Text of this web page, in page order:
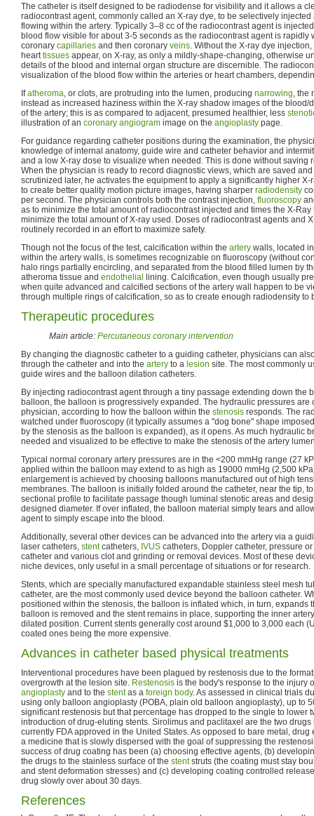
The catheter is itself designed to be radiodense for visibility and it allows a
radiocontrast agent, commonly called an X-ray dye, to be selectively
flowing within the artery. Typically 3–8 cc of the radiocontrast agent is
blood flow visible for about 3-5 seconds as the radiocontrast agent is rapidly
coronary capillaries and then coronary veins. Without the X-ray dye
hearttissues appear, on X-ray, as only a mildly-shape-changing, otherwise
details of the blood and internal organ structure are discernible. The
visualization of the blood flow within the arteries or heart chambers,
Ifatheroma, or clots, are protruding into the lumen, producing narrowing, the
instead as increased haziness within the X-ray shadow images of the blood/
of the artery; this is as compared to adjacent, presumed healthier, less
illustration of an coronary angiogram image on the angioplasty page.
For guidance regarding catheter positions during the examination, the
knowledge of internal anatomy, guide wire and catheter behavior and
and a low X-ray dose to visualize when needed. This is done without saving
When the physician is ready to record diagnostic views, which are saved
scrutinized later, he activates the equipment to apply a significantly higher
to create better quality motion picture images, having sharper radiodensity
per second. The physician controls both the contrast injection, fluoroscopy
as to minimize the total amount of radiocontrast injected and times the X-
minimize the total amount of X-ray used. Doses of radiocontrast agents and
routinely recorded in an effort to maximize safety.
Though not the focus of the test, calcification within the artery walls, located
within the artery walls, is sometimes recognizable on fluoroscopy (without
halo rings partially encircling, and separated from the blood filled lumen by
atheroma tissue and endothelial
lining. Calcification, even though usually
when quite advanced and calcified sections of the artery wall happen to be
through multiple rings of calcification, so as to create enough radiodensity to
Therapeutic procedures
Main article: Percutaneous coronary intervention
By changing the diagnostic catheter to a guiding catheter, physicians can
through the catheter and into the artery to a lesion site. The most commonly
guide wires and the balloon dilation catheters.
By injecting radiocontrast agent through a tiny passage extending down the
balloon, the balloon is progressively expanded. The hydraulic pressures are
physician, according to how the balloon within the stenosis responds. The
watched under fluoroscopy (it typically assumes a "dog bone" shape
by the stenosis as the balloon is expanded), as it opens. As much hydraulic
needed and visualized to be effective to make the stenosis of the artery
Typical normal coronary artery pressures are in the <200 mmHg range (27
applied within the balloon may extend to as high as 19000 mmHg (2,500
enlargement is achieved by choosing balloons manufactured out of high
membranes. The balloon is initially folded around the catheter, near the tip,
sectional profile to facilitate passage though luminal stenotic areas and
designed diameter. If over inflated, the balloon material simply tears and
agent to simply escape into the blood.
Additionally, several other devices can be advanced into the artery via a
laser catheters, stentcatheters, IVUS catheters, Doppler catheter, pressure
catheter and various clot and grinding or removal devices. Most of these
niche devices, only useful in a small percentage of situations or for research.
Stents, which are specially manufactured expandable stainless steel mesh
catheter, are the most commonly used device beyond the balloon catheter.
positioned within the stenosis, the balloon is inflated which, in turn, expands
balloon is removed and the stent remains in place, supporting the inner
dilated position. Current stents generally cost around $1,000 to 3,000 each
coated ones being the more expensive.
Advances in catheter based physical treatments
Interventional procedures have been plagued by restenosis due to the
overgrowth at the lesion site. Restenosis is the body's response to the injury
angioplasty and to the stentas a foreign body. As assessed in clinical trials
using only balloon angioplasty (POBA, plain old balloon angioplasty), up to
significant restenosis but that percentage has dropped to the single to lower
introduction of drug-eluting stents. Sirolimus and paclitaxel are the two
currently FDA approved in the United States. As opposed to bare metal,
a medicine that is slowly dispersed with the goal of suppressing the
success of drug coating has been (a) choosing effective agents, (b)
the drugs to the stainless surface of the stentstruts (the coating must stay
and stent deformation stresses) and (c) developing coating controlled
drug slowly over about 30 days.
References